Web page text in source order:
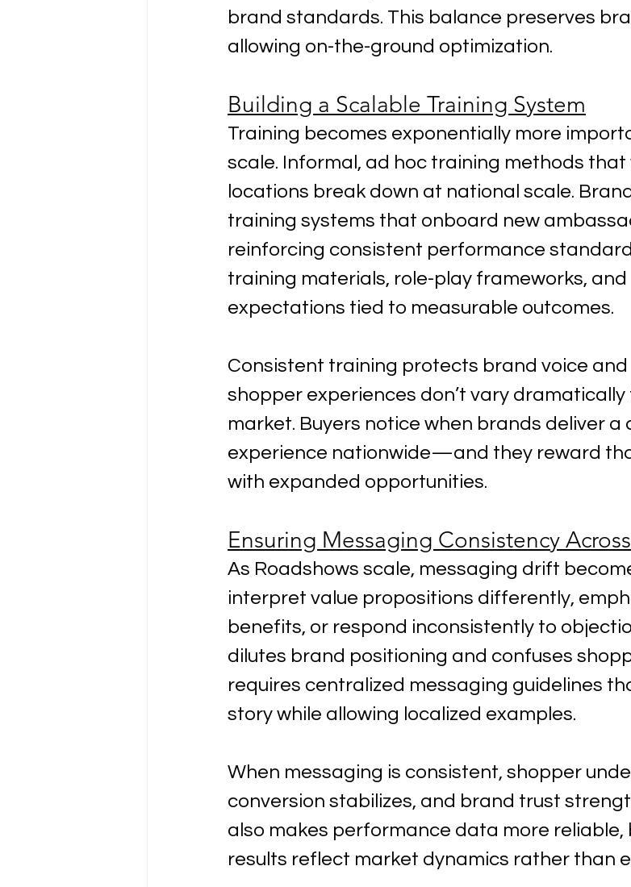
brand standards. This balance preserves
allowing on-the-ground optimization.
Building a Scalable Training System
Training becomes exponentially more
scale. Informal, ad hoc training methods
locations break down at national scale.
training systems that onboard new
reinforcing consistent performance
training materials, role-play frameworks,
expectations tied to measurable outcomes.
Consistent training protects brand voice
shopper experiences don’t vary
market. Buyers notice when brands deliver a
experience nationwide—and they reward
with expanded opportunities.
Ensuring Messaging Consistency
As Roadshows scale, messaging drift
interpret value propositions differently,
benefits, or respond inconsistently to
dilutes brand positioning and confuses
requires centralized messaging guidelines
story while allowing localized examples.
When messaging is consistent, shopper
conversion stabilizes, and brand trust
also makes performance data more reliable,
results reflect market dynamics rather than